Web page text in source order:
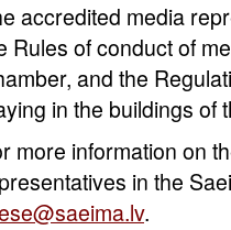
accredited media
Rules of conduct of
and the
in the buildings of
more information on
in the
.